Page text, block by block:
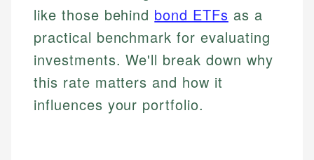
like those behind bond ETFs as a
practical benchmark for evaluating
investments. We'll break down why
this rate matters and how it
influences your portfolio.